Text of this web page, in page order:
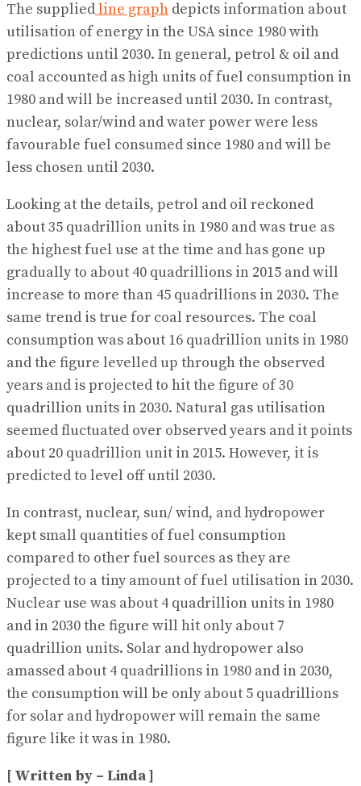
The suppliedline graph depicts information about
utilisation of energy in the USA since 1980 with
predictions until 2030. In general, petrol & oil and
coal accounted as high units of fuel consumption in
1980 and will be increased until 2030. In contrast,
nuclear, solar/wind and water power were less
favourable fuel consumed since 1980 and will be
less chosen until 2030.
Looking at the details, petrol and oil reckoned
about 35 quadrillion units in 1980 and was true as
the highest fuel use at the time and has gone up
gradually to about 40 quadrillions in 2015 and will
increase to more than 45 quadrillions in 2030. The
same trend is true for coal resources. The coal
consumption was about 16 quadrillion units in 1980
and the figure levelled up through the observed
years and is projected to hit the figure of 30
quadrillion units in 2030. Natural gas utilisation
seemed fluctuated over observed years and it points
about 20 quadrillion unit in 2015. However, it is
predicted to level off until 2030.
In contrast, nuclear, sun/ wind, and hydropower
kept small quantities of fuel consumption
compared to other fuel sources as they are
projected to a tiny amount of fuel utilisation in 2030.
Nuclear use was about 4 quadrillion units in 1980
and in 2030 the figure will hit only about 7
quadrillion units. Solar and hydropower also
amassed about 4 quadrillions in 1980 and in 2030,
the consumption will be only about 5 quadrillions
for solar and hydropower will remain the same
figure like it was in 1980.
[ Written by – Linda ]